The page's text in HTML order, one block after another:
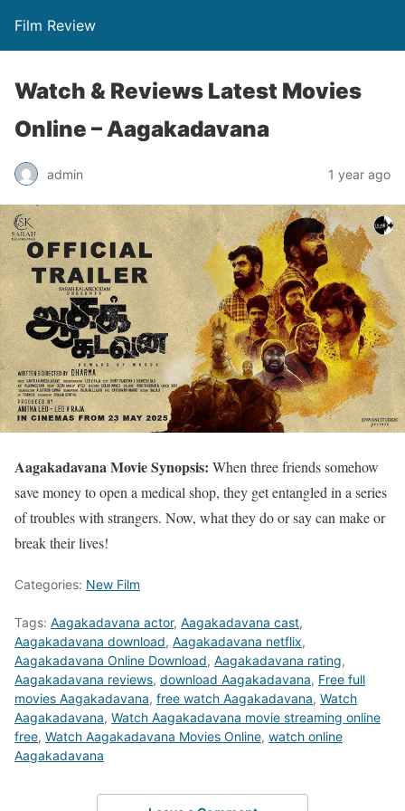
Film Review
Watch & Reviews Latest Movies
Online – Aagakadavana
admin 1 year ago
Aagakadavana Movie Synopsis: When three friends somehow
save money to open a medical shop, they get entangled in a series
of troubles with strangers. Now, what they do or say can make or
break their lives!
Categories: New Film
Tags: Aagakadavana actor, Aagakadavana cast,
Aagakadavana download, Aagakadavana netflix,
Aagakadavana Online Download, Aagakadavana rating,
Aagakadavana reviews, download Aagakadavana, Free full
movies Aagakadavana, free watch Aagakadavana, Watch
Aagakadavana, Watch Aagakadavana movie streaming online
free, Watch Aagakadavana Movies Online, watch online
Aagakadavana